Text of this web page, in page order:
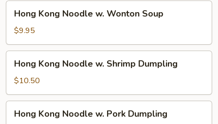
Kong
Noodle
w.
Wonton
Soup
Hong Kong Noodle w. Wonton Soup
$9.95
Kong
Noodle
w.
Shrimp
Dumpling
Hong Kong Noodle w. Shrimp Dumpling
$10.50
Kong
Hong Kong Noodle w. Pork Dumpling